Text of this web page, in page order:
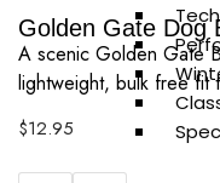
Golden Gate Dog
A scenic Golden Gate
lightweight, bulk free fit
$12.95